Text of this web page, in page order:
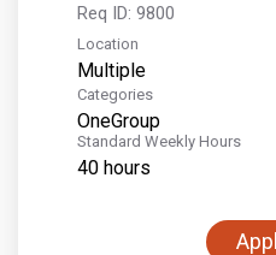
Req ID: 9800
Location
Multiple
Categories
OneGroup
Standard Weekly Hours
40 hours